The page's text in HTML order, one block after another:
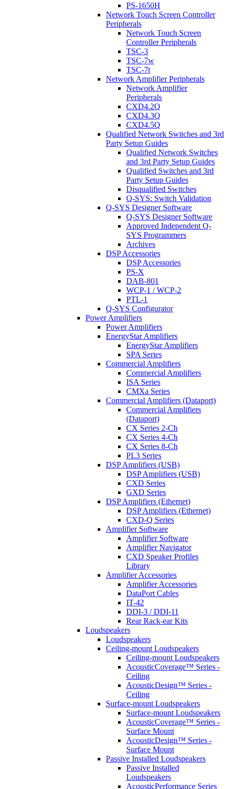
PS-1650H
Network Touch Screen Controller
Peripherals
Network Touch Screen
Controller Peripherals
TSC-3
TSC-7w
TSC-7t
Network Amplifier Peripherals
Network Amplifier
Peripherals
CXD4.2Q
CXD4.3Q
CXD4.5Q
Qualified Network Switches and 3rd
Party Setup Guides
Qualified Network Switches
and 3rd Party Setup Guides
Qualified Switches and 3rd
Party Setup Guides
Disqualified Switches
Q-SYS: Switch Validation
Q-SYS Designer Software
Q-SYS Designer Software
Approved Independent Q-
SYS Programmers
Archives
DSP Accessories
DSP Accessories
PS-X
DAB-801
WCP-1 / WCP-2
PTL-1
Q-SYS Configurator
Power Amplifiers
Power Amplifiers
EnergyStar Amplifiers
EnergyStar Amplifiers
SPA Series
Commercial Amplifiers
Commercial Amplifiers
ISA Series
CMXa Series
Commercial Amplifiers (Dataport)
Commercial Amplifiers
(Dataport)
CX Series 2-Ch
CX Series 4-Ch
CX Series 8-Ch
PL3 Series
DSP Amplifiers (USB)
DSP Amplifiers (USB)
CXD Series
GXD Series
DSP Amplifiers (Ethernet)
DSP Amplifiers (Ethernet)
CXD-Q Series
Amplifier Software
Amplifier Software
Amplifier Navigator
CXD Speaker Profiles
Library
Amplifier Accessories
Amplifier Accessories
DataPort Cables
IT-42
DDI-3 / DDI-11
Rear Rack-ear Kits
Loudspeakers
Loudspeakers
Ceiling-mount Loudspeakers
Ceiling-mount Loudspeakers
AcousticCoverage™ Series -
Ceiling
AcousticDesign™ Series -
Ceiling
Surface-mount Loudspeakers
Surface-mount Loudspeakers
AcousticCoverage™ Series -
Surface Mount
AcousticDesign™ Series -
Surface Mount
Passive Installed Loudspeakers
Passive Installed
Loudspeakers
AcousticPerformance Series